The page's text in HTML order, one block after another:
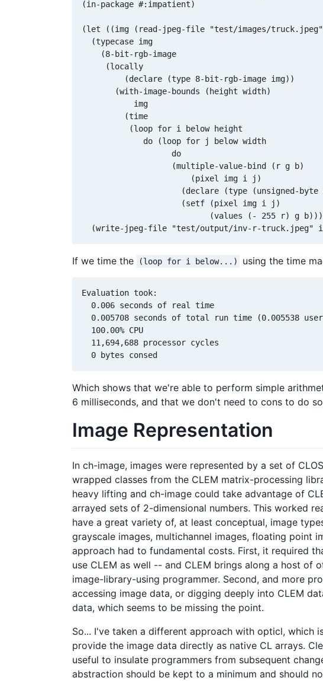
(in-package #:impatient)
(let ((img (read-jpeg-file "test/images/
  (typecase img
    (8-bit-rgb-image
     (locally
         (declare (type 8-bit-rgb-image img))
       (with-image-bounds (height width)
           img
         (time
          (loop for i below height
             do (loop for j below width
                   do
                   (multiple-value-bind (r g b)
                       (pixel img i j)
(declare (type (unsigned-byte
                     (setf (pixel img i j)
(values (- 255 r) g
If we time the (loop for i below...) using the time
Evaluation took:
  0.006 seconds of real time
0.005708 seconds of total run time (0.005538
  100.00% CPU
  11,694,688 processor cycles
Which shows that we're able to perform simple
6 milliseconds, and that we don't need to cons to do
Image Representation
In ch-image, images were represented by a set of
wrapped classes from the CLEM matrix-processing
heavy lifting and ch-image could take advantage of
arrayed sets of 2-dimensional numbers. This worked
have a great variety of, at least conceptual, image
grayscale images, multichannel images, floating point
approach had to fundamental costs. First, it required
use CLEM as well -- and CLEM brings along a host of
image-library-using programmer. Second, and more
accessing image data, or digging deeply into CLEM
data, which seems to be missing the point.
So... I've taken a different approach with opticl, which
provide the image data directly as native CL arrays.
useful to insulate programmers from subsequent
abstraction should be kept to a minimum and should